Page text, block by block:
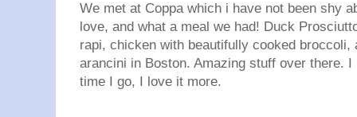
We met at Coppa which i have not been shy
love, and what a meal we had! Duck
rapi, chicken with beautifully cooked broccoli,
arancini in Boston. Amazing stuff over there.
time I go, I love it more.